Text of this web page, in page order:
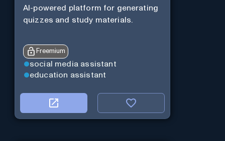
AI-powered platform for generating
quizzes and study materials.
Freemium
social media assistant
education assistant